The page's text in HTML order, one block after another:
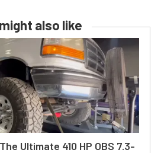
also like
Ultimate 410 HP OBS 7.3-